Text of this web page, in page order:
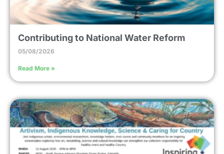
Contributing to National Water Reform
05/08/2026
Read More »